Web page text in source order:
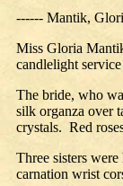
------ Mantik,
Miss Gloria
candlelight
The bride, who
silk organza over
crystals. Red
Three sisters
carnation wrist